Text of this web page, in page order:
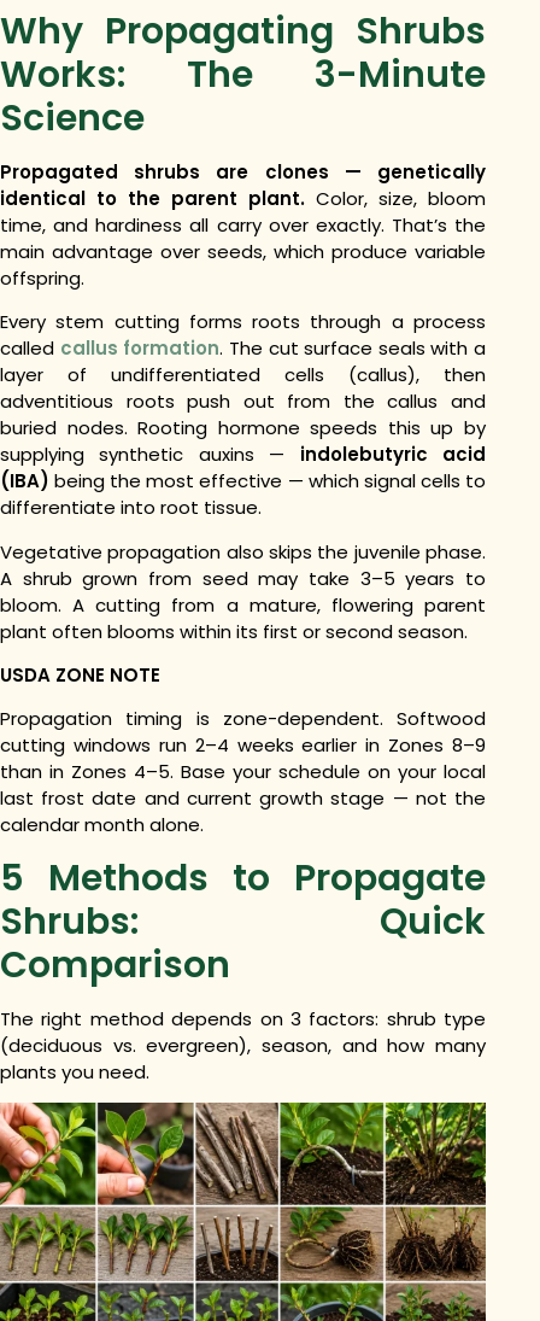
Why Propagating Shrubs
Works: The 3-Minute
Science
Propagated shrubs are clones — genetically
identical to the parent plant. Color, size, bloom
time, and hardiness all carry over exactly. That’s the
main advantage over seeds, which produce variable
offspring.
Every stem cutting forms roots through a process
called callus formation. The cut surface seals with a
layer of undifferentiated cells (callus), then
adventitious roots push out from the callus and
buried nodes. Rooting hormone speeds this up by
supplying synthetic auxins — indolebutyric acid
(IBA) being the most effective — which signal cells to
differentiate into root tissue.
Vegetative propagation also skips the juvenile phase.
A shrub grown from seed may take 3–5 years to
bloom. A cutting from a mature, flowering parent
plant often blooms within its first or second season.
USDA ZONE NOTE
Propagation timing is zone-dependent. Softwood
cutting windows run 2–4 weeks earlier in Zones 8–9
than in Zones 4–5. Base your schedule on your local
last frost date and current growth stage — not the
calendar month alone.
5 Methods to Propagate
Shrubs: Quick
Comparison
The right method depends on 3 factors: shrub type
(deciduous vs. evergreen), season, and how many
plants you need.